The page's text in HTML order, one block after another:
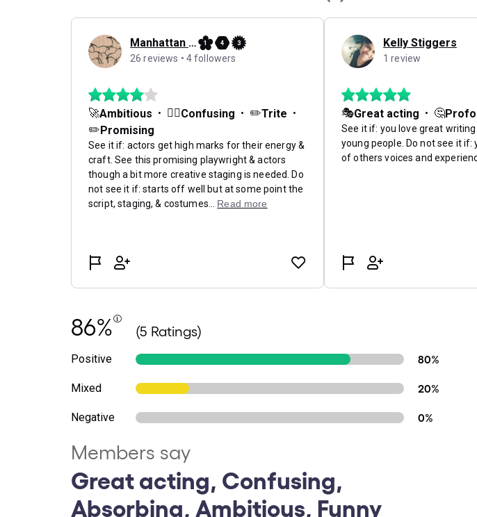
86% (5 Ratings)
Positive 80%
Mixed 20%
Negative 0%
Members say
Great acting, Confusing,
Absorbing, Ambitious, Funny